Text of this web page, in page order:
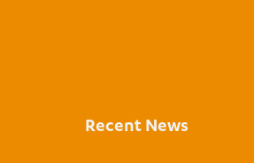
Recent News